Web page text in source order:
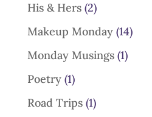
His & Hers(2)
Makeup Monday(14)
Monday Musings(1)
Poetry(1)
Road Trips(1)